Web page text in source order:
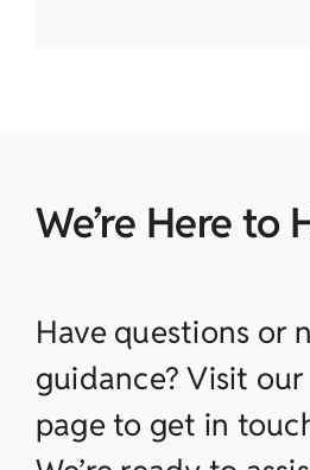
We’re Here to
Have questions or
guidance? Visit
page to get in